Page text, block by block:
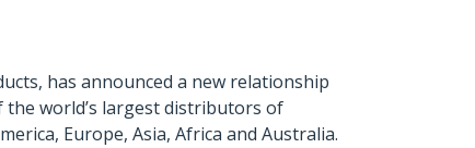
has announced a new relationship
world’s largest distributors of
Europe, Asia, Africa and Australia.